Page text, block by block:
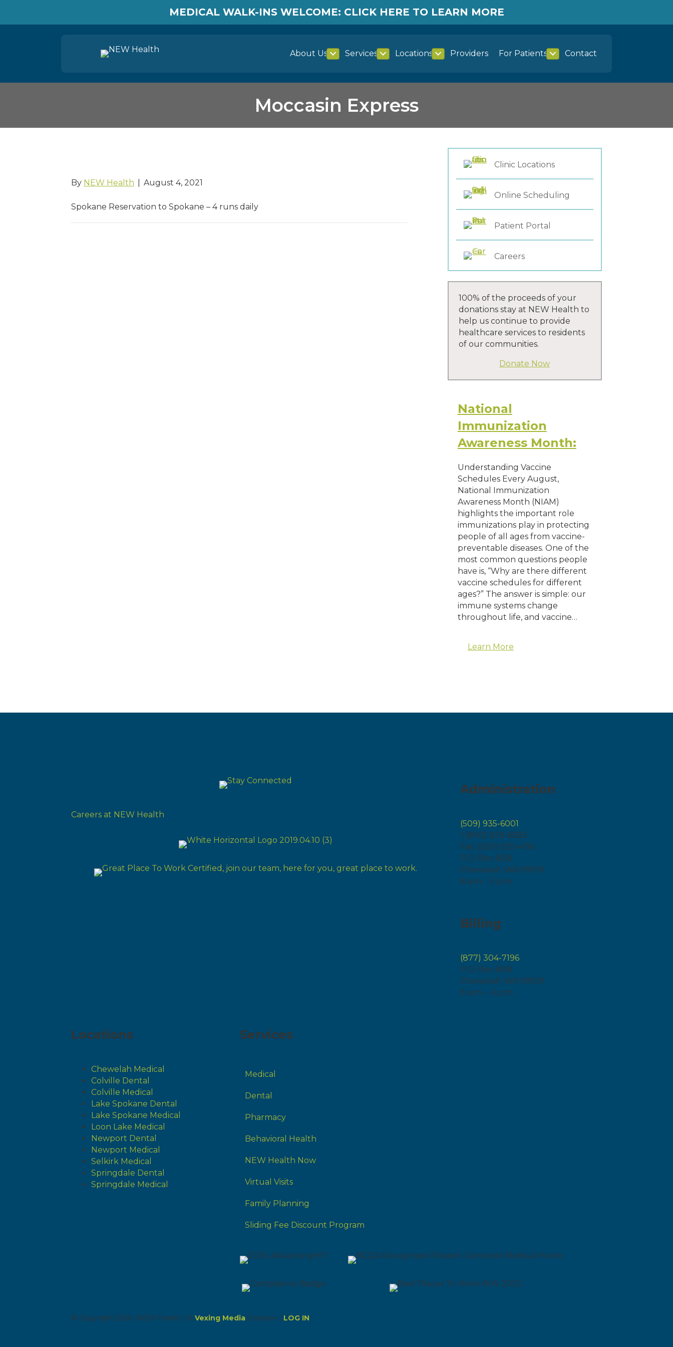
MEDICAL WALK-INS WELCOME: CLICK HERE TO LEARN MORE
About Us Services Locations Providers For Patients Contact
Moccasin Express
By NEW Health August 4, 2021
Spokane Reservation to Spokane – 4 runs daily
Clinic Locations
Online Scheduling
Patient Portal
Careers
100% of the proceeds of your
donations stay at NEW Health to
help us continue to provide
healthcare services to residents
of our communities.
Donate Now
National
Immunization
Awareness Month:
Understanding Vaccine
Schedules Every August,
National Immunization
Awareness Month (NIAM)
highlights the important role
immunizations play in protecting
people of all ages from vaccine-
preventable diseases. One of the
most common questions people
have is, “Why are there different
vaccine schedules for different
ages?” The answer is simple: our
immune systems change
throughout life, and vaccine…
Learn More
Careers at NEW Health
Administration
(509) 935-6001
1 (800) 829-6583
Fax: (509) 935-4196
P.O. Box 808
Chewelah, WA 99109
8 a.m. - 5 p.m.
Billing
(877) 304-7196
P.O. Box 808
Chewelah, WA 99109
8 a.m. – 5 p.m.
Locations
Chewelah Medical
Colville Dental
Colville Medical
Lake Spokane Dental
Lake Spokane Medical
Loon Lake Medical
Newport Dental
Newport Medical
Selkirk Medical
Springdale Dental
Springdale Medical
Services
Medical
Dental
Pharmacy
Behavioral Health
NEW Health Now
Virtual Visits
Family Planning
Sliding Fee Discount Program
© Copyright 2026 NEW Health | A Vexing Media Creation | LOG IN